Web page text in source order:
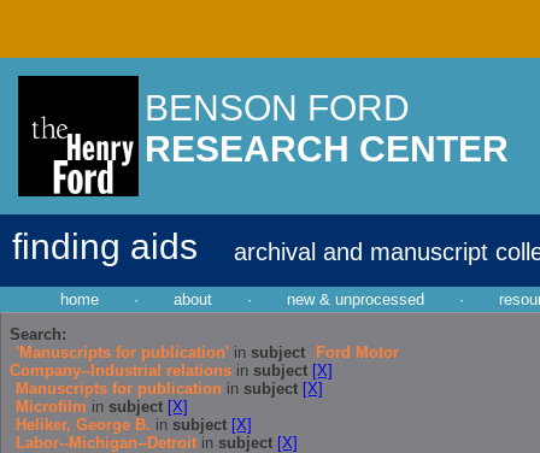
BENSON FORD
RESEARCH CENTER
finding aids archival and manuscript
home · about · new & unprocessed ·
Search:
'Manuscripts for publication' in subject
Ford Motor
Company--Industrial relations in subject [X]
Manuscripts for publication in subject [X]
Microfilm in subject [X]
Heliker, George B. in subject [X]
Labor--Michigan--Detroit in subject [X]